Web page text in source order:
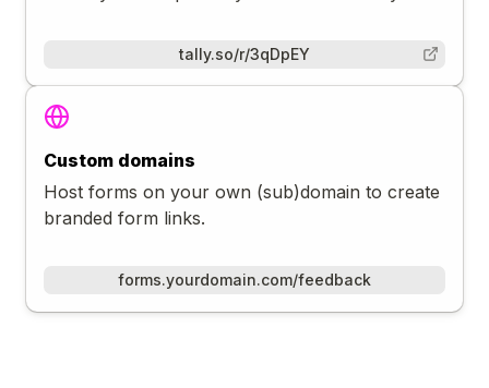
tally.so/r/3qDpEY
Custom domains
Host forms on your own (sub)domain to create
branded form links.
forms.yourdomain.com/feedback